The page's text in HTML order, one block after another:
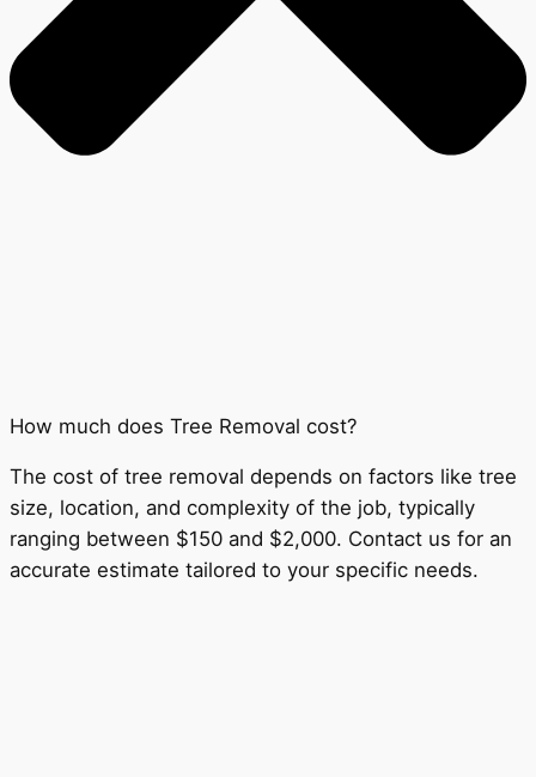
How much does Tree Removal cost?
The cost of tree removal depends on factors like tree
size, location, and complexity of the job, typically
ranging between $150 and $2,000. Contact us for an
accurate estimate tailored to your specific needs.